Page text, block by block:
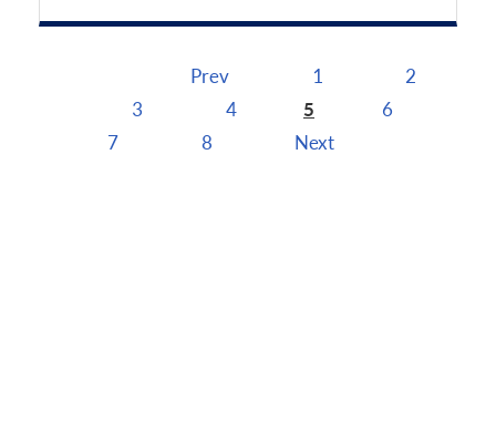
Prev 1
2
3
4 5
6
7
8 Next